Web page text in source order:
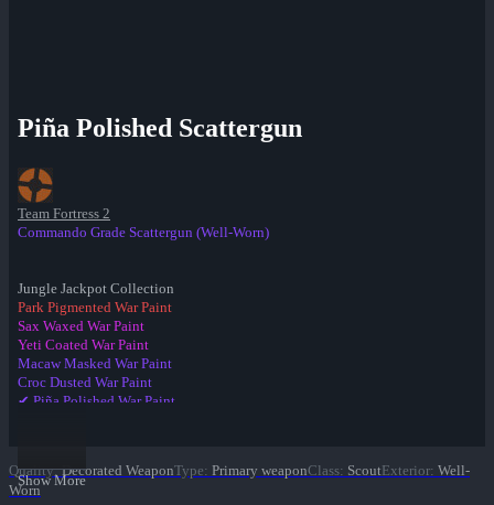
Piña Polished Scattergun
Team Fortress 2
Commando Grade Scattergun (Well-Worn)
Jungle Jackpot Collection
Park Pigmented War Paint
Sax Waxed War Paint
Yeti Coated War Paint
Macaw Masked War Paint
Croc Dusted War Paint
✔ Piña Polished War Paint
Leopard Printed War Paint
Mannana Peeled War Paint
Show More
Quality: Decorated WeaponType: Primary weaponClass: ScoutExterior: Well-
Worn